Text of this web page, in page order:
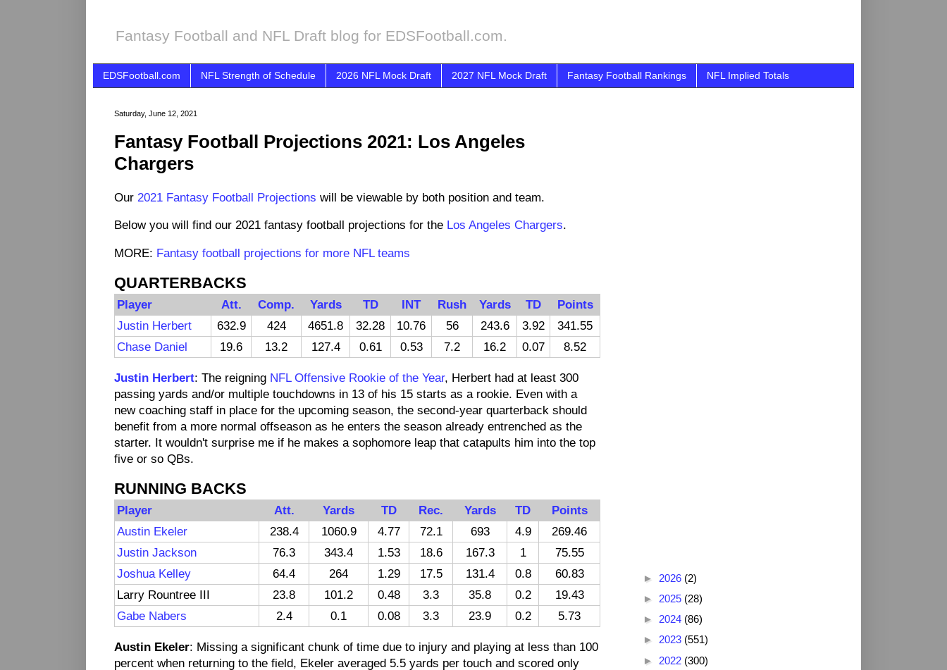
Fantasy Football and NFL Draft blog for EDSFootball.com.
EDSFootball.com NFL Strength of Schedule 2026 NFL Mock Draft 2027 NFL Mock Draft Fantasy Football Rankings NFL Implied Totals
Saturday, June 12, 2021
Fantasy Football Projections 2021: Los Angeles
Chargers
Our 2021 Fantasy Football Projections will be viewable by both position and team.
Below you will find our 2021 fantasy football projections for the Los Angeles Chargers.
MORE: Fantasy football projections for more NFL teams
QUARTERBACKS
Player Att. Comp. Yards TD INT Rush Yards TD
Points
Justin Herbert
632.9 424 4651.8 32.28 10.76 56 243.6 3.92
341.55
Chase Daniel
19.6 13.2 127.4 0.61 0.53 7.2 16.2 0.07 8.52
Justin Herbert: The reigning NFL Offensive Rookie of the Year, Herbert had at least 300
passing yards and/or multiple touchdowns in 13 of his 15 starts as a rookie. Even with a
new coaching staff in place for the upcoming season, the second-year quarterback should
benefit from a more normal offseason as he enters the season already entrenched as the
starter. It wouldn't surprise me if he makes a sophomore leap that catapults him into the top
five or so QBs.
RUNNING BACKS
Player Att. Yards TD Rec. Yards TD
Points
Austin Ekeler
238.4 1060.9 4.77 72.1 693 4.9
269.46
Justin Jackson
76.3 343.4 1.53 18.6 167.3 1
75.55
Joshua Kelley
64.4 264 1.29 17.5 131.4 0.8
60.83
Larry Rountree III
23.8 101.2 0.48 3.3 35.8 0.2
19.43
Gabe Nabers
2.4 0.1 0.08 3.3 23.9 0.2 5.73
Austin Ekeler: Missing a significant chunk of time due to injury and playing at less than 100
percent when returning to the field, Ekeler averaged 5.5 yards per touch and scored only
► 2026 (2)
► 2025 (28)
► 2024 (86)
► 2023 (551)
► 2022 (300)